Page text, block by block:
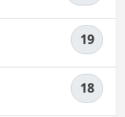
19
18